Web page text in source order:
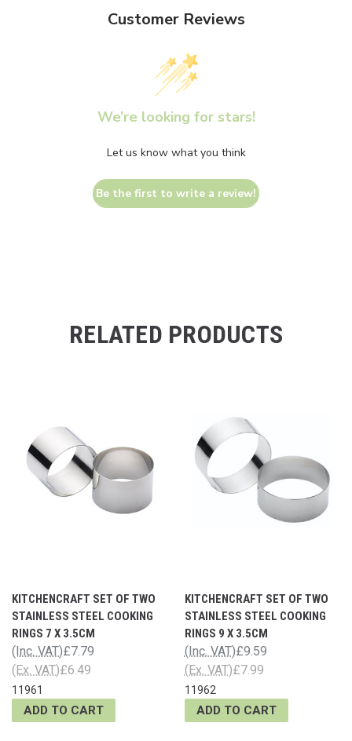
Customer Reviews
We’re looking for stars!
Let us know what you think
Be the first to write a review!
RELATED PRODUCTS
KITCHENCRAFT SET OF TWO
STAINLESS STEEL COOKING
RINGS 7 X 3.5CM
£7.79
(Inc. VAT)
£6.49
(Ex. VAT)
11961
ADD TO CART
KITCHENCRAFT SET OF TWO
STAINLESS STEEL COOKING
RINGS 9 X 3.5CM
£9.59
(Inc. VAT)
£7.99
(Ex. VAT)
11962
ADD TO CART